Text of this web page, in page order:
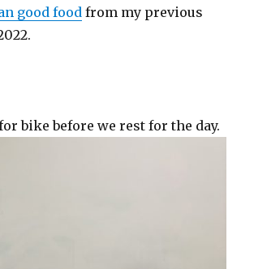
good foodfrom my previous
bike before we rest for the day.